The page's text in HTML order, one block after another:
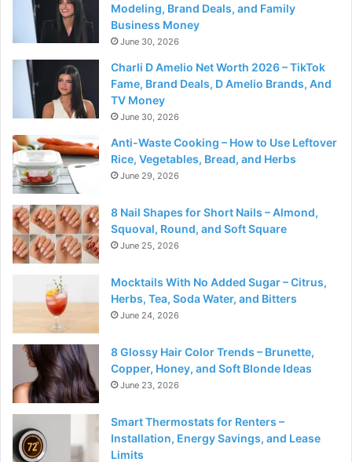
Modeling, Brand Deals, and Family
Business Money
June 30, 2026
Charli D Amelio Net Worth 2026 – TikTok
Fame, Brand Deals, D Amelio Brands, And
TV Money
June 30, 2026
Anti-Waste Cooking – How to Use Leftover
Rice, Vegetables, Bread, and Herbs
June 29, 2026
8 Nail Shapes for Short Nails – Almond,
Squoval, Round, and Soft Square
June 25, 2026
Mocktails With No Added Sugar – Citrus,
Herbs, Tea, Soda Water, and Bitters
June 24, 2026
8 Glossy Hair Color Trends – Brunette,
Copper, Honey, and Soft Blonde Ideas
June 23, 2026
Smart Thermostats for Renters –
Installation, Energy Savings, and Lease
Limits